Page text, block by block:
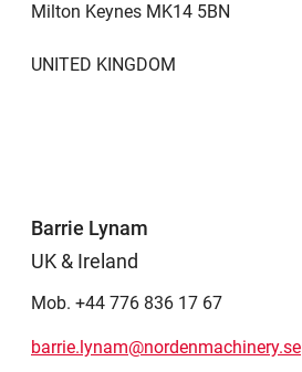
Milton Keynes MK14 5BN
UNITED KINGDOM
Barrie Lynam
UK & Ireland
Mob. +44 776 836 17 67
barrie.lynam@nordenmachinery.se